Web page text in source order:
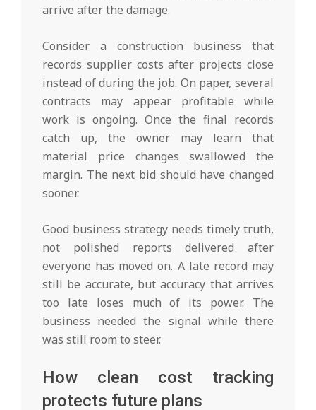
arrive after the damage.
Consider a construction business that
records supplier costs after projects close
instead of during the job. On paper, several
contracts may appear profitable while
work is ongoing. Once the final records
catch up, the owner may learn that
material price changes swallowed the
margin. The next bid should have changed
sooner.
Good business strategy needs timely truth,
not polished reports delivered after
everyone has moved on. A late record may
still be accurate, but accuracy that arrives
too late loses much of its power. The
business needed the signal while there
was still room to steer.
How clean cost tracking
protects future plans